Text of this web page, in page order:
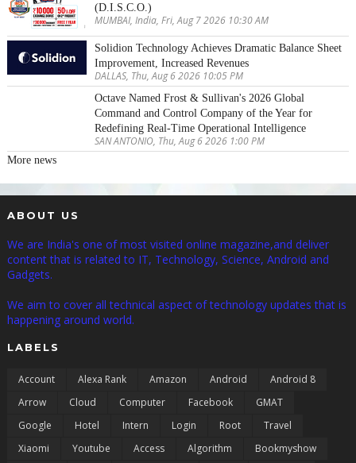
(D.I.S.C.O.)
MUMBAI, India, Fri, Aug 7 2026 10:30 AM
Solidion Technology Achieves Dramatic Balance Sheet
Improvement, Increased Revenues
DALLAS, Thu, Aug 6 2026 10:05 PM
Octave Named Frost & Sullivan's 2026 Global
Command and Control Company of the Year for
Redefining Real-Time Operational Intelligence
SAN ANTONIO, Thu, Aug 6 2026 1:00 PM
More news
ABOUT US
We are India's one of most visited online magazine,and deliver
content that is related to IT, Technology, Science, Android and
Gadgets.
We aim to cover all technical aspect of technology updates that is
happening around world.
LABELS
Account Alexa Rank Amazon Android
Android 8
Arrow
Cloud Computer Facebook
GMAT
Google
Hotel Intern Login Root
Travel
Xiaomi
Youtube Access Algorithm
Bookmyshow